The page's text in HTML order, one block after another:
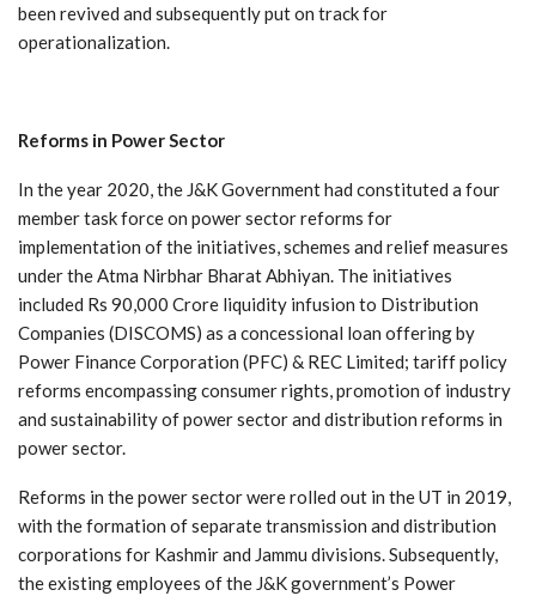
been revived and subsequently put on track for
operationalization.
Reforms in PowerSector
In the year 2020, the J&K Government had constituted a four
member task force on power sector reforms for
implementation of the initiatives, schemes and relief measures
under the Atma Nirbhar Bharat Abhiyan. The initiatives
included Rs 90,000 Crore liquidity infusion to Distribution
Companies (DISCOMS) as a concessional loan offering by
Power Finance Corporation (PFC) & REC Limited; tariff policy
reforms encompassing consumer rights, promotion of industry
and sustainability of power sector and distribution reforms in
power sector.
Reforms in the power sector were rolled out in the UT in 2019,
with the formation of separate transmission and distribution
corporations for Kashmir and Jammu divisions. Subsequently,
the existing employees of the J&K government’s Power